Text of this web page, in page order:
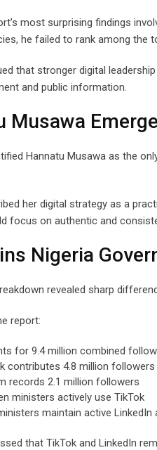
most surprising findings
he failed to rank among
that stronger digital
and public information.
Musawa
Hannatu Musawa as the
her digital strategy as a
focus on authentic and
Nigeria
revealed sharp
report:
for 9.4 million combined
contributes 4.8 million followers
records 2.1 million followers
ministers actively use TikTok
maintain active LinkedIn
that TikTok and LinkedIn